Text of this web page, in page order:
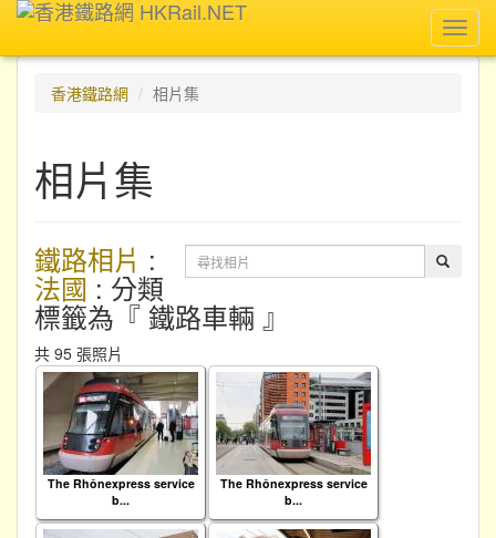
香港鐵路網
相片集
相片集
鐵路相片 :
法國 : 分類
標籤為『 鐵路車輛 』
共 95 張照片
The Rhônexpress service
b...
The Rhônexpress service
b...